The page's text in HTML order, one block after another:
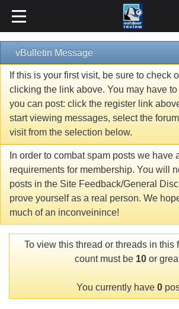
vBulletin Message
If this is your first visit, be sure to check
clicking the link above. You may have to
you can post: click the register link
start viewing messages, select the
visit from the selection below.
In order to combat spam posts we have
requirements for membership. You will
posts in the Site Feedback/General
prove yourself as a real person. We
much of an inconveinince!
To view this thread or threads in this
count must be 10 or
You currently have 0